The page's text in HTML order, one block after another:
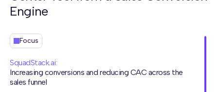
Engine
Focus
SquadStack.ai:
Increasing conversions and reducing CAC across the
sales funnel